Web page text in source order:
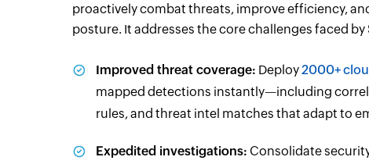
proactively combat threats, improve efficiency,
posture. It addresses the core challenges faced by
Improved threat coverage: Deploy2000+
mapped detections instantly—including
rules, and threat intel matches that adapt to
Expedited investigations: Consolidate